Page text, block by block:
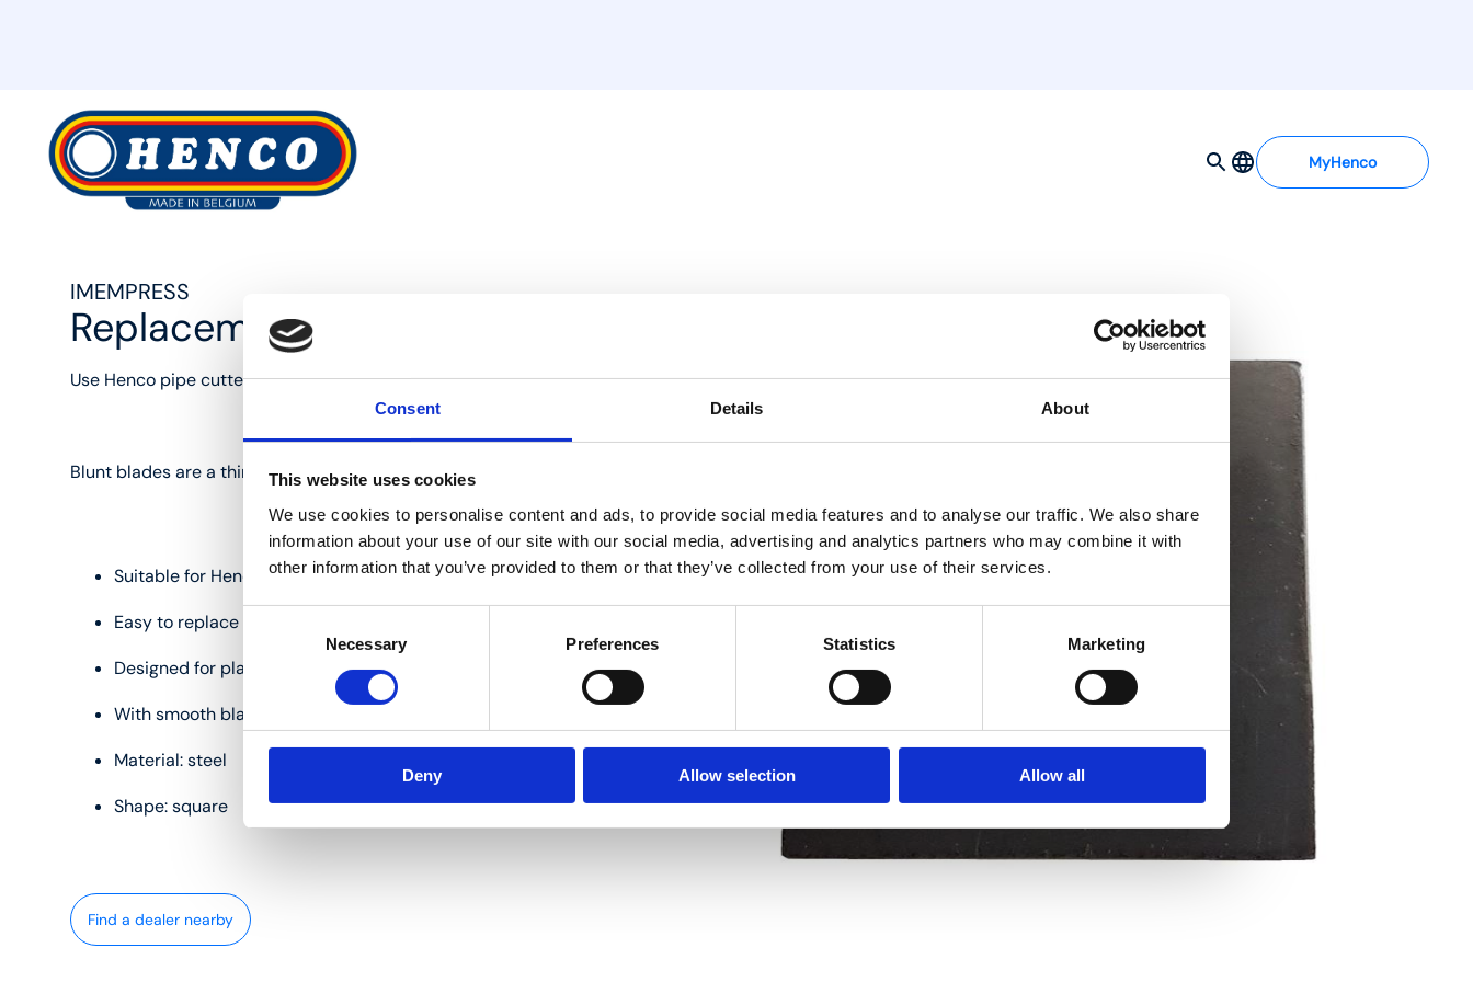
Consent Details About
This website uses cookies
We use cookies to personalise content and ads, to provide social media features and to analyse our traffic. We also share
information about your use of our site with our social media, advertising and analytics partners who may combine it with
other information that you’ve provided to them or that they’ve collected from your use of their services.
Necessary Preferences Statistics Marketing
Deny Allow selection Allow all
MyHenco
IMEMPRESS
Replacement blade for IMPRESS
Use Henco pipe cutters to cut pipes the right way, without burrs.
Blunt blades are a thing of the past with IMEM1426-PRESS:
Suitable for Henco IM1426PRESS and IM1426PRESS-N pipe cutter
Easy to replace
Designed for plastic and multilayer pipes
With smooth blade
Material: steel
Shape: square
Find a dealer nearby